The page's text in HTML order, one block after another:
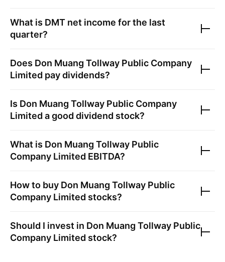
What is DMT net income for the last
quarter?
Does Don Muang Tollway Public Company
Limited pay dividends?
Is Don Muang Tollway Public Company
Limited a good dividend stock?
What is Don Muang Tollway Public
Company Limited EBITDA?
How to buy Don Muang Tollway Public
Company Limited stocks?
Should I invest in Don Muang Tollway Public
Company Limited stock?